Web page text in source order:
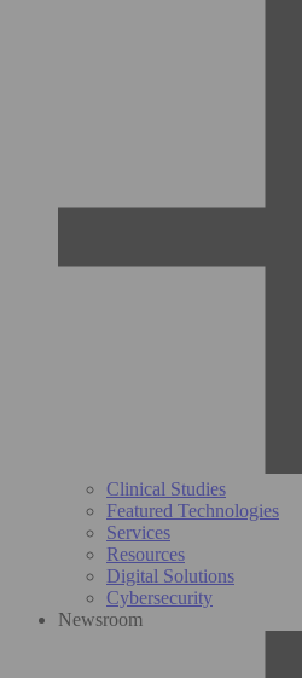
Clinical Studies
Featured Technologies
Services
Resources
Digital Solutions
Cybersecurity
Newsroom